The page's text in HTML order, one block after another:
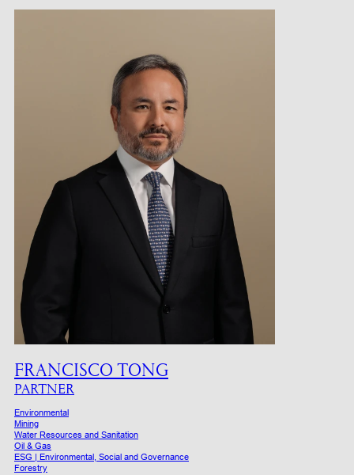
FRANCISCO TONG
PARTNER
Environmental
Mining
Water Resources and Sanitation
Oil & Gas
ESG | Environmental, Social and Governance
Forestry